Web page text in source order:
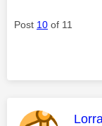
Post 10 of 11
This